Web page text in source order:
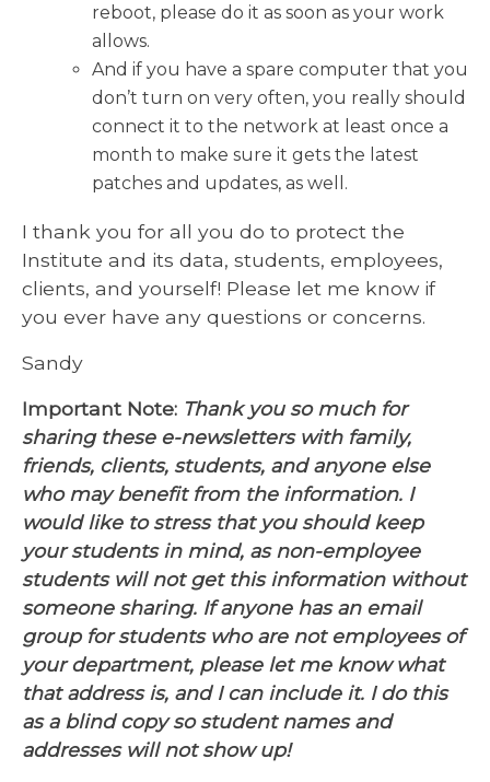
reboot, please do it as soon as your work
allows.
And if you have a spare computer that you
don’t turn on very often, you really should
connect it to the network at least once a
month to make sure it gets the latest
patches and updates, as well.
I thank you for all you do to protect the
Institute and its data, students, employees,
clients, and yourself! Please let me know if
you ever have any questions or concerns.
Sandy
Important Note: Thank you so much for
sharing these e-newsletters with family,
friends, clients, students, and anyone else
who may benefit from the information. I
would like to stress that you should keep
your students in mind, as non-employee
students will not get this information without
someone sharing. If anyone has an email
group for students who are not employees of
your department, please let me know what
that address is, and I can include it. I do this
as a blind copy so student names and
addresses will not show up!